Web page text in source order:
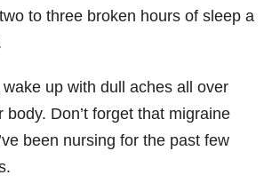
to three broken hours of sleep a
wake up with dull aches all over
body. Don’t forget that migraine
been nursing for the past few